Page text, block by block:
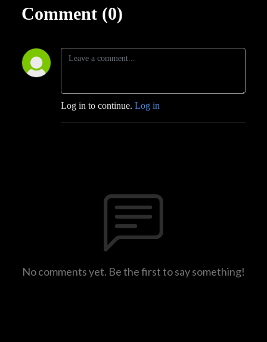
Comment (0)
Log in to continue. Log in
No comments yet. Be the first to say something!